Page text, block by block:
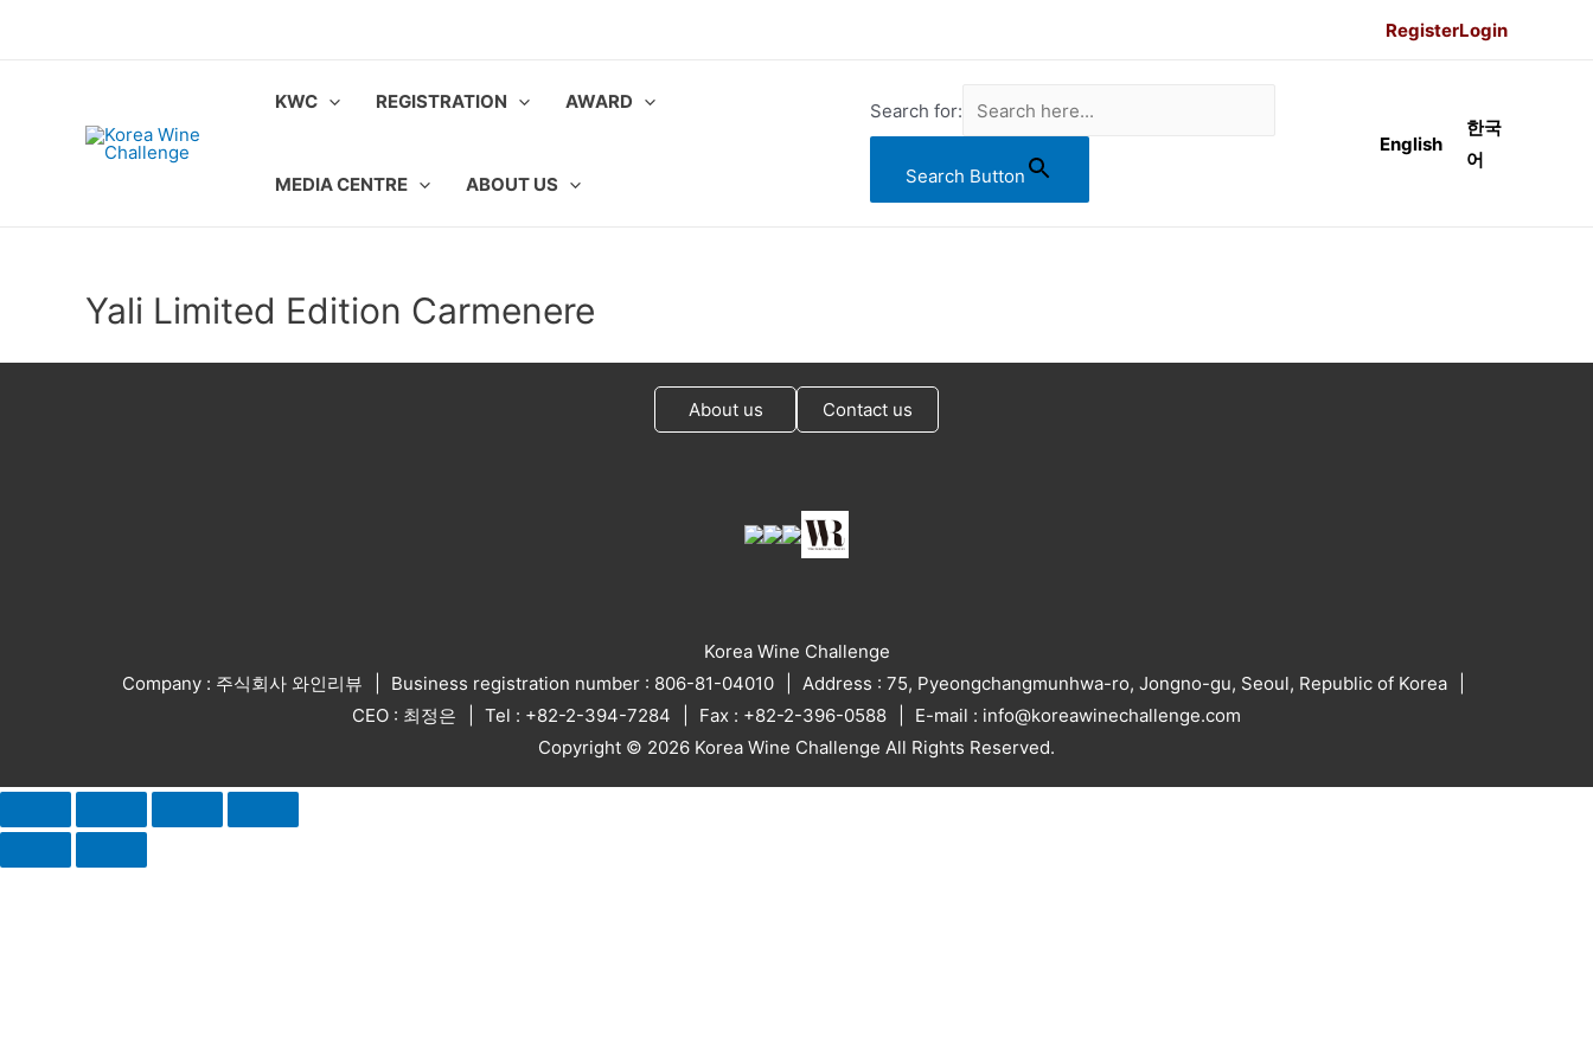
RegisterLogin
KWC REGISTRATION AWARD
MEDIA CENTRE ABOUT US
Search for:
Search Button
English
한국
어
Yali Limited Edition Carmenere
About us Contact us
Korea Wine Challenge
Company : 주식회사 와인리뷰
Business registration number : 806-81-04010
Address : 75, Pyeongchangmunhwa-ro, Jongno-gu, Seoul, Republic of Korea
CEO : 최정은
Tel : +82-2-394-7284 Fax : +82-2-396-0588
E-mail : info@koreawinechallenge.com
Copyright © 2026 Korea Wine Challenge All Rights Reserved.